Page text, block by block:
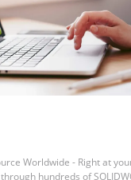
Worldwide - Right at
hundreds of